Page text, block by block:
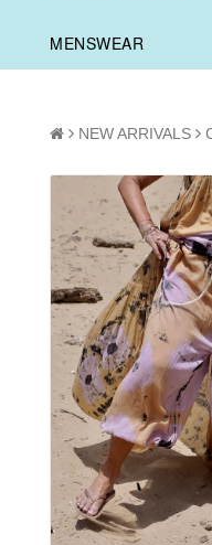
MENSWEAR
NEW ARRIVALS